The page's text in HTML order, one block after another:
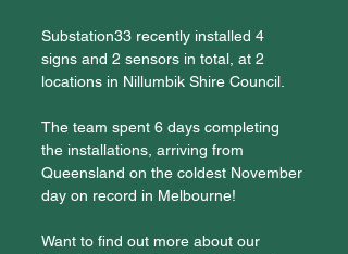
Substation33 recently installed 4
signs and 2 sensors in total, at 2
locations in Nillumbik Shire Council.
The team spent 6 days completing
the installations, arriving from
Queensland on the coldest November
day on record in Melbourne!
Want to find out more about our